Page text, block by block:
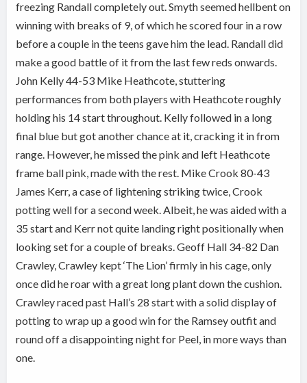
freezing Randall completely out. Smyth seemed hellbent on
winning with breaks of 9, of which he scored four in a row
before a couple in the teens gave him the lead. Randall did
make a good battle of it from the last few reds onwards.
John Kelly 44-53 Mike Heathcote, stuttering
performances from both players with Heathcote roughly
holding his 14 start throughout. Kelly followed in a long
final blue but got another chance at it, cracking it in from
range. However, he missed the pink and left Heathcote
frame ball pink, made with the rest. Mike Crook 80-43
James Kerr, a case of lightening striking twice, Crook
potting well for a second week. Albeit, he was aided with a
35 start and Kerr not quite landing right positionally when
looking set for a couple of breaks. Geoff Hall 34-82 Dan
Crawley, Crawley kept ‘The Lion’ firmly in his cage, only
once did he roar with a great long plant down the cushion.
Crawley raced past Hall’s 28 start with a solid display of
potting to wrap up a good win for the Ramsey outfit and
round off a disappointing night for Peel, in more ways than
one.